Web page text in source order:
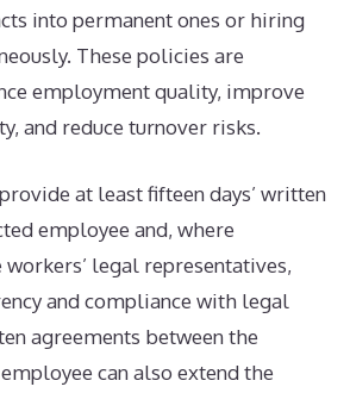
into permanent ones or hiring
These policies are
employment quality, improve
and reduce turnover risks.
at least fifteen days’ written
employee and, where
legal representatives,
and compliance with legal
agreements between the
can also extend the